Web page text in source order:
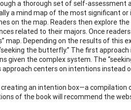
a thorough set of self-assessment
a mind map of the most significant
on the map. Readers then explore
related to their majors. Once
map. Depending on the results of this
the butterfly.” The first
given the complex system. The
centers on intentions instead
creating an intention box—a
of the book will recommend the